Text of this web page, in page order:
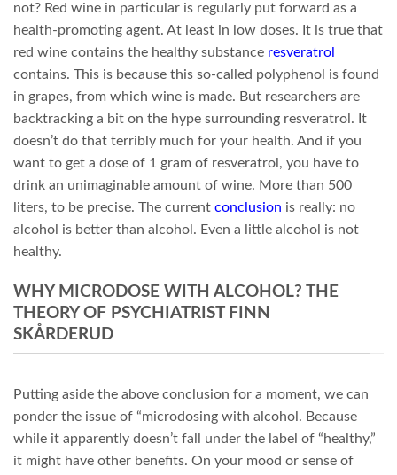
not? Red wine in particular is regularly put forward as a
health-promoting agent. At least in low doses. It is true that
red wine contains the healthy substance resveratrol
contains. This is because this so-called polyphenol is found
in grapes, from which wine is made. But researchers are
backtracking a bit on the hype surrounding resveratrol. It
doesn’t do that terribly much for your health. And if you
want to get a dose of 1 gram of resveratrol, you have to
drink an unimaginable amount of wine. More than 500
liters, to be precise. The current conclusion is really: no
alcohol is better than alcohol. Even a little alcohol is not
healthy.
WHY MICRODOSE WITH ALCOHOL? THE
THEORY OF PSYCHIATRIST FINN
SKÅRDERUD
Putting aside the above conclusion for a moment, we can
ponder the issue of “microdosing with alcohol. Because
while it apparently doesn’t fall under the label of “healthy,”
it might have other benefits. On your mood or sense of